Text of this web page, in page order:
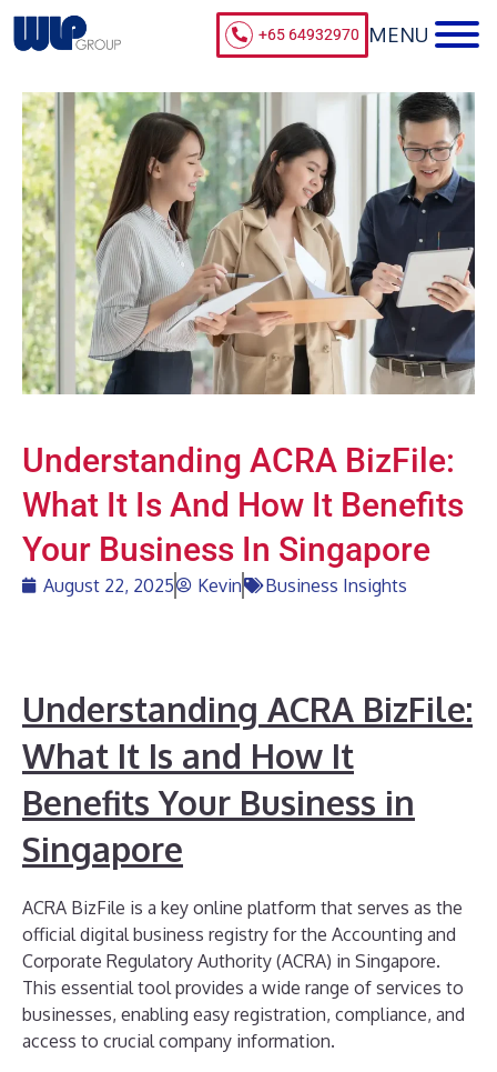
+65 64932970
Understanding ACRA BizFile:
What It Is And How It Benefits
Your Business In Singapore
August 22, 2025 Kevin Business Insights
Understanding ACRA BizFile:
What It Is and How It
Benefits Your Business in
Singapore
ACRA BizFile is a key online platform that serves as the
official digital business registry for the Accounting and
Corporate Regulatory Authority (ACRA) in Singapore.
This essential tool provides a wide range of services to
businesses, enabling easy registration, compliance, and
access to crucial company information.